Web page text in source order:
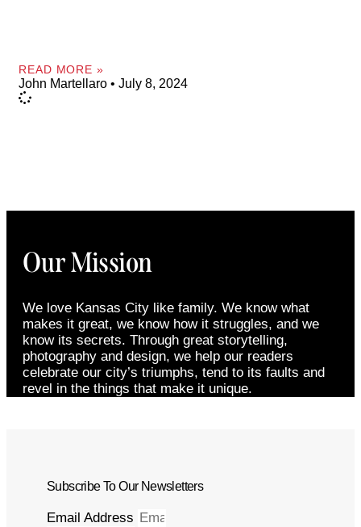
READ MORE »
John Martellaro July 8, 2024
Our Mission
We love Kansas City like family. We know what
makes it great, we know how it struggles, and we
know its secrets. Through great storytelling,
photography and design, we help our readers
celebrate our city’s triumphs, tend to its faults and
revel in the things that make it unique.
Subscribe To Our Newsletters
Email Address